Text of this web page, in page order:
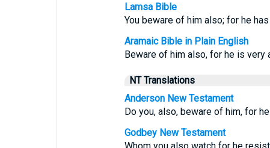
Lamsa Bible
You beware of him also; for he
Aramaic Bible in Plain English
Beware of him also, for he is very
NT Translations
Anderson New Testament
Do you, also, beware of him, for
Godbey New Testament